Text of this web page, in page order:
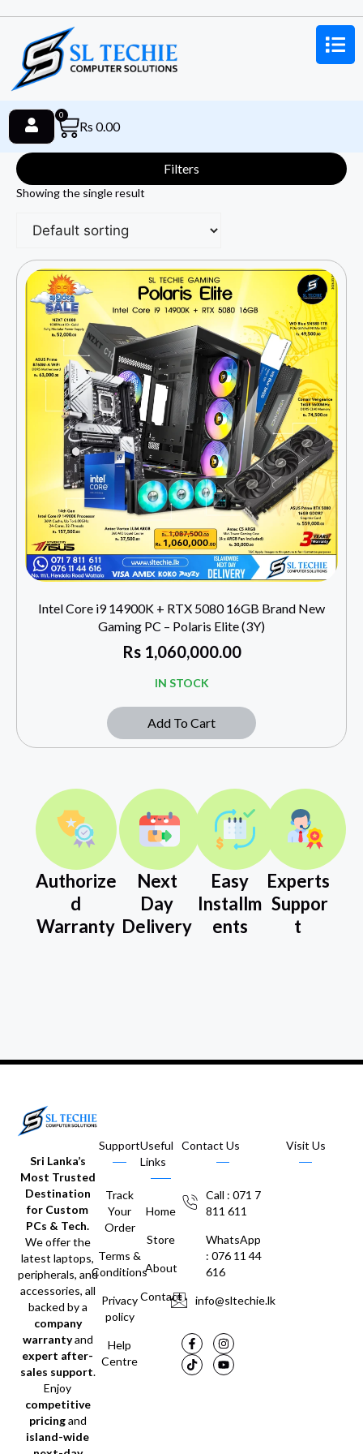
Rs 0.00
0
Filters
Showing the single result
Intel Core i9 14900K + RTX 5080 16GB Brand New
Gaming PC – Polaris Elite (3Y)
Rs1,060,000.00
IN STOCK
Add To Cart
Authorize
d
Warranty
Next
Day
Delivery
Easy
Installm
ents
Experts
Suppor
t
Sri Lanka’s
Most Trusted
Destination
for Custom
PCs & Tech.
We offer the
latest laptops,
peripherals, and
accessories, all
backed by a
company
warrantyand
expert after-
sales support.
Enjoy
competitive
pricingand
island-wide
Support
Track
Your
Order
Terms &
Conditions
Privacy
policy
Help
Centre
Useful
Links
Home
Store
About
Contact
Contact Us
Call : 071 7
811 611
WhatsApp
: 076 11 44
616
info@sltechie.lk
Visit Us